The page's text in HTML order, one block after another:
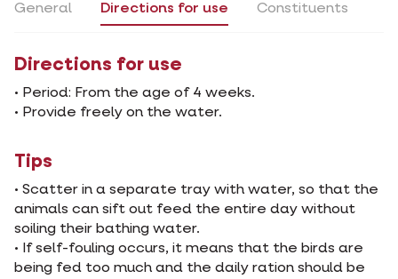
General Directions for use Constituents
Directions for use
• Period: From the age of 4 weeks.
• Provide freely on the water.
Tips
• Scatter in a separate tray with water, so that the
animals can sift out feed the entire day without
soiling their bathing water.
• If self-fouling occurs, it means that the birds are
being fed too much and the daily ration should be